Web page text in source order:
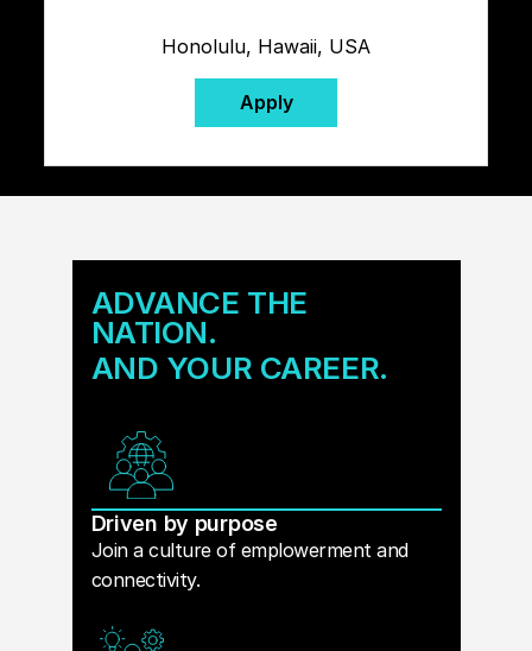
Honolulu, Hawaii, USA
Apply
ADVANCE THE
NATION.
AND YOUR CAREER.
Driven by purpose
Join a culture of emplowerment and
connectivity.